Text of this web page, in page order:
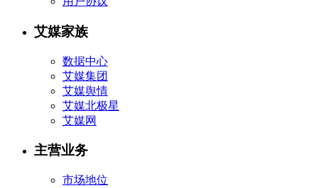
艾媒家族
数据中心
艾媒集团
艾媒舆情
艾媒北极星
艾媒网
主营业务
市场地位